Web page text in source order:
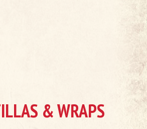
& WRAPS